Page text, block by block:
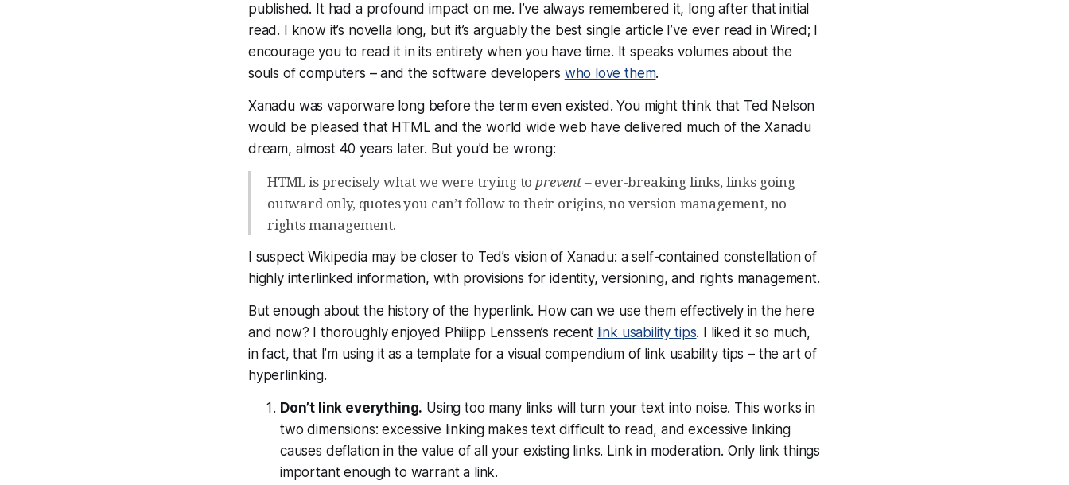
published. It had a profound impact on me. I’ve always remembered it, long after that initial
read. I know it’s novella long, but it’s arguably the best single article I’ve ever read in Wired; I
encourage you to read it in its entirety when you have time. It speaks volumes about the
souls of computers – and the software developers who love them.
Xanadu was vaporware long before the term even existed. You might think that Ted Nelson
would be pleased that HTML and the world wide web have delivered much of the Xanadu
dream, almost 40 years later. But you’d be wrong:
HTML is precisely what we were trying toprevent– ever-breaking links, links going
outward only, quotes you can’t follow to their origins, no version management, no
rights management.
I suspect Wikipedia may be closer to Ted’s vision of Xanadu: a self-contained constellation of
highly interlinked information, with provisions for identity, versioning, and rights management.
But enough about the history of the hyperlink. How can we use them effectively in the here
and now? I thoroughly enjoyed Philipp Lenssen’s recent link usability tips. I liked it so much,
in fact, that I’m using it as a template for a visual compendium of link usability tips – the art of
hyperlinking.
Don’t link everything. Using too many links will turn your text into noise. This works in
two dimensions: excessive linking makes text difficult to read, and excessive linking
causes deflation in the value of all your existing links. Link in moderation. Only link things
important enough to warrant a link.